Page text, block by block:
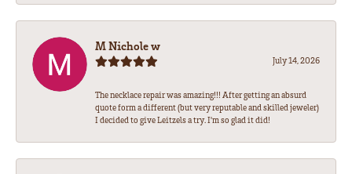
M Nichole w
July 14, 2026
The necklace repair was amazing!!! After getting an absurd
quote form a different (but very reputable and skilled jeweler)
I decided to give Leitzels a try. I'm so glad it did!